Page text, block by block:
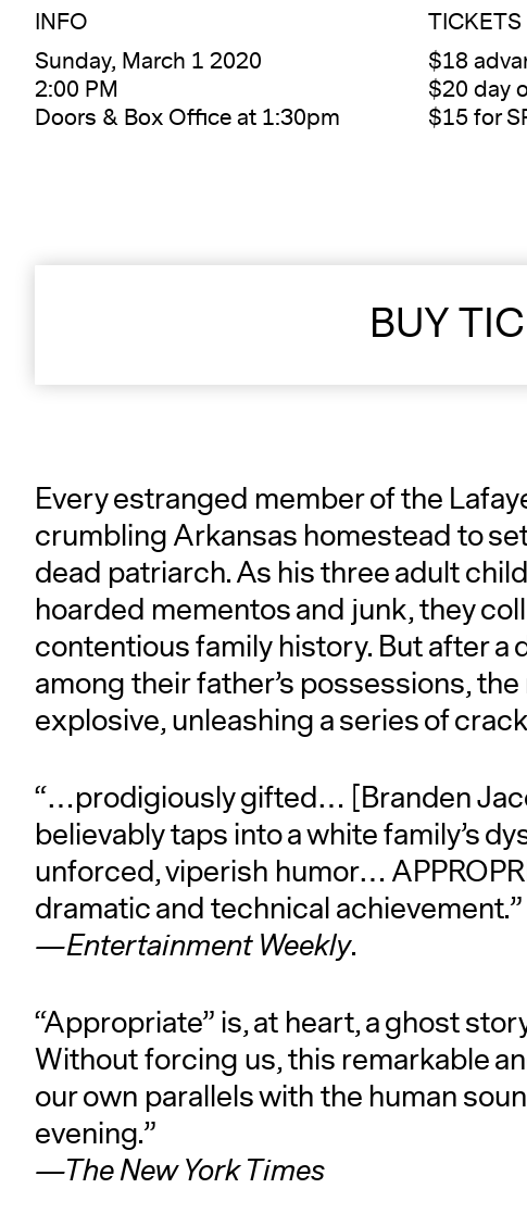
INFO
Sunday, March 1 2020
2:00 PM
Doors & Box Office at 1:30pm
TICKETS
$18
$20 day
$15 for
BUY
Every estranged member of the
crumbling Arkansas homestead to
dead patriarch. As his three adult
hoarded mementos and junk, they
contentious family history. But after
among their father’s possessions,
explosive, unleashing a series of
“…prodigiously gifted… [Branden
believably taps into a white family’s
unforced, viperish humor…
dramatic and technical achievement.”
—Entertainment Weekly.
“Appropriate” is, at heart, a ghost
Without forcing us, this remarkable
our own parallels with the human
evening.”
—The New York Times